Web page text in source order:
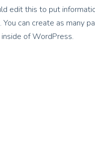
edit this to put
can create as many
of WordPress.